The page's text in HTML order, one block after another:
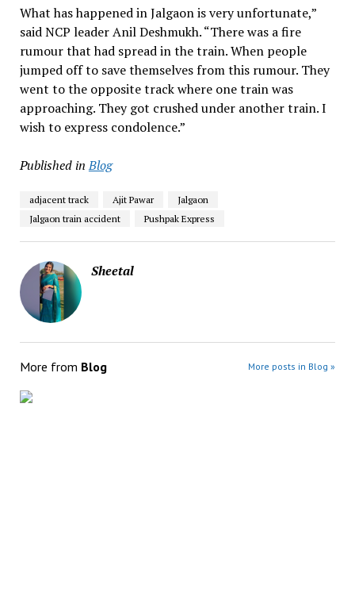
What has happened in Jalgaon is very unfortunate,”
said NCP leader Anil Deshmukh. “There was a fire
rumour that had spread in the train. When people
jumped off to save themselves from this rumour. They
went to the opposite track where one train was
approaching. They got crushed under another train. I
wish to express condolence.”
Published in Blog
adjacent track Ajit Pawar
Jalgaon
Jalgaon train accident
Pushpak Express
Sheetal
More from Blog More posts in Blog »